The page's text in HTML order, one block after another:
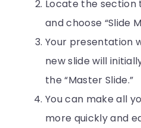
Locate the section
and choose “Slide
Your presentation
new slide will
the “Master Slide.”
You can make all
more quickly and